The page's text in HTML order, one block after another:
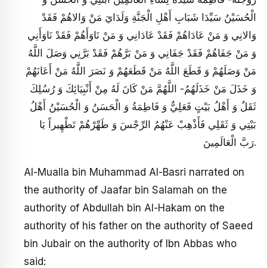
الْحُسَيْنُ سَيِّدَا شَبَابِ‏ أَهْلِ‏ الْجَنَّةِ وَلَدَايَ مَنْ وَالاهُمْ فَقَدْ
وَالانِي وَ مَنْ عَادَاهُمْ فَقَدْ عَادَانِي وَ مَنْ نَاوَأَهُمْ فَقَدْ نَاوَأَنِي‏
وَ مَنْ جَفَاهُمْ فَقَدْ جَفَانِي وَ مَنْ بَرَّهُمْ فَقَدْ بَرَّنِي وَصَلَ اللَّهُ
مَنْ وَصَلَهُمْ وَ قَطَعَ اللَّهُ مَنْ قَطَعَهُمْ وَ نَصَرَ اللَّهُ مَنْ أَعَانَهُمْ
وَ خَذَلَ مَنْ خَذَلَهُمُ- اللَّهُمَّ مَنْ كَانَ لَهُ مِنْ أَنْبِيَائِكَ وَ رُسُلِكَ
ثَقَلٌ وَ أَهْلُ بَيْتٍ فَعَلِيٌّ وَ فَاطِمَةُ وَ الْحَسَنُ وَ الْحُسَيْنُ أَهْلُ
بَيْتِي وَ ثَقَلِي فَأَذْهِبْ عَنْهُمُ الرِّجْسَ وَ طَهِّرْهُمْ تَطْهِيراً يَا
رَبَّ الْعَالَمِينَ.
Al-Mualla bin Muhammad Al-Basri narrated on
the authority of Jaafar bin Salamah on the
authority of Abdullah bin Al-Hakam on the
authority of his father on the authority of Saeed
bin Jubair on the authority of Ibn Abbas who
said: